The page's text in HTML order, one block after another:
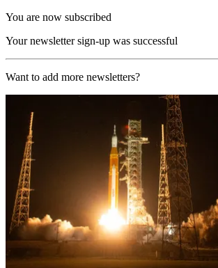
You are now subscribed
Your newsletter sign-up was successful
Want to add more newsletters?